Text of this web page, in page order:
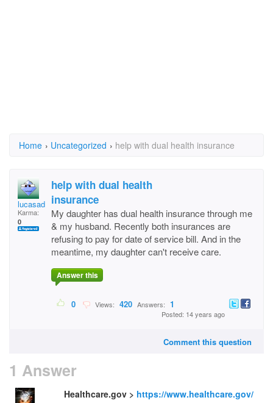
Home › Uncategorized › help with dual health insurance
lucasadle
Karma:
0
help with dual health
insurance
My daughter has dual health insurance through me
& my husband. Recently both insurances are
refusing to pay for date of service bill. And in the
meantime, my daughter can't receive care.
Answer this
0 Views: 420 Answers: 1
Posted: 14 years ago
Comment this question
1 Answer
Healthcare.gov > https://www.healthcare.gov/